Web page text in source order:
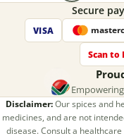
Secure
VISA
Scan to
Disclaimer:Our spices and
medicines, and are not
disease. Consult a